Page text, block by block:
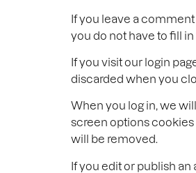
If you leave a
you do not have to fill
If you visit our login
discarded when you
When you log in, we
screen options cookies
will be removed.
If you edit or publish